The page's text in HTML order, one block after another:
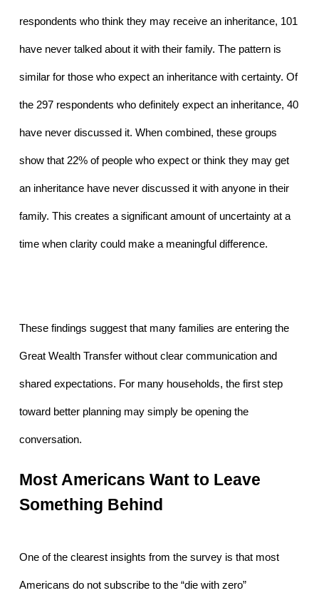
respondents who think they may receive an inheritance, 101
have never talked about it with their family. The pattern is
similar for those who expect an inheritance with certainty. Of
the 297 respondents who definitely expect an inheritance, 40
have never discussed it. When combined, these groups
show that 22% of people who expect or think they may get
an inheritance have never discussed it with anyone in their
family. This creates a significant amount of uncertainty at a
time when clarity could make a meaningful difference.
These findings suggest that many families are entering the
Great Wealth Transfer without clear communication and
shared expectations. For many households, the first step
toward better planning may simply be opening the
conversation.
Most Americans Want to Leave
Something Behind
One of the clearest insights from the survey is that most
Americans do not subscribe to the “die with zero”